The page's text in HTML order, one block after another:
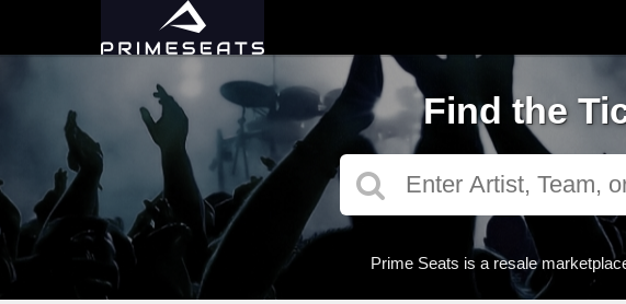
Find the
Prime Seats is a resale